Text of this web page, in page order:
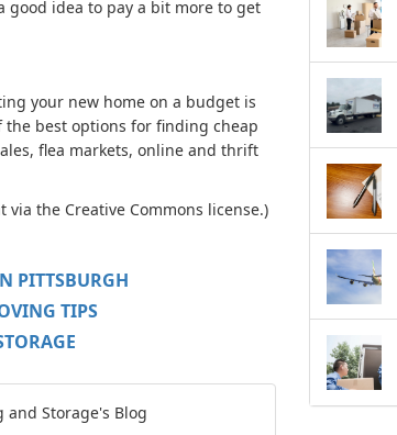
idea to pay a bit more to get
your new home on a budget is
best options for finding cheap
flea markets, online and thrift
the Creative Commons license.)
PITTSBURGH
TIPS
and Storage's Blog